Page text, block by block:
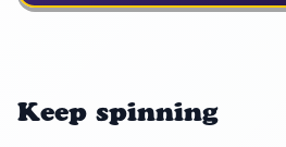
Keep spinning